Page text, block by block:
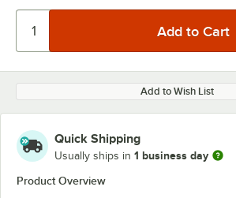
Add to Wish List
Quick Shipping
Usually ships in 1 business day
Product Overview